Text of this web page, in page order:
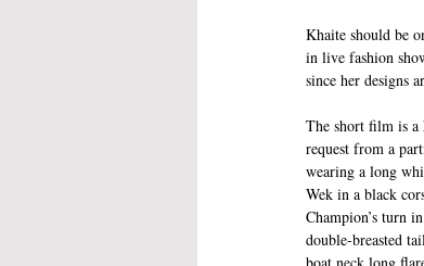
Khaite should be
in live fashion
since her designs
The short film is a
request from a
wearing a long
Wek in a black
Champion’s turn
double-breasted
boat neck long